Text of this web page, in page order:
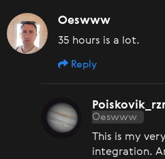
Oeswww
35 hours is a lot.
Reply
Oeswww
This is my
integration.